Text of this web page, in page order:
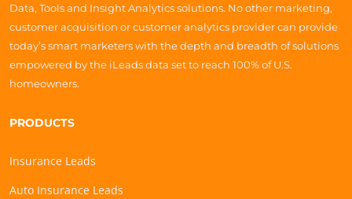
Data, Tools and Insight Analytics solutions. No other marketing,
customer acquisition or customer analytics provider can provide
today’s smart marketers with the depth and breadth of solutions
empowered by the iLeads data set to reach 100% of U.S.
homeowners.
PRODUCTS
Insurance Leads
Auto Insurance Leads